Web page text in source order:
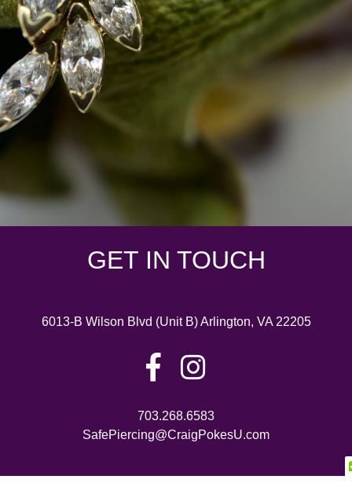
GET IN TOUCH
6013-B Wilson Blvd (Unit B) Arlington, VA 22205
703.268.6583
SafePiercing@CraigPokesU.com